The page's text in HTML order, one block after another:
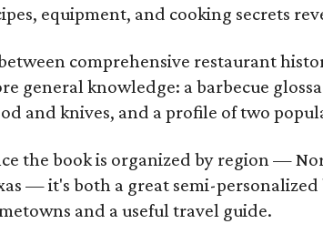
equipment, and cooking secrets
comprehensive restaurant
general knowledge: a barbecue
and knives, and a profile of two
the book is organized by region —
— it's both a great semi-
and a useful travel guide.